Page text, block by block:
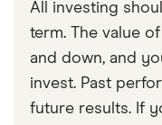
All investing
term. The value
and down, and
invest. Past
future results. If